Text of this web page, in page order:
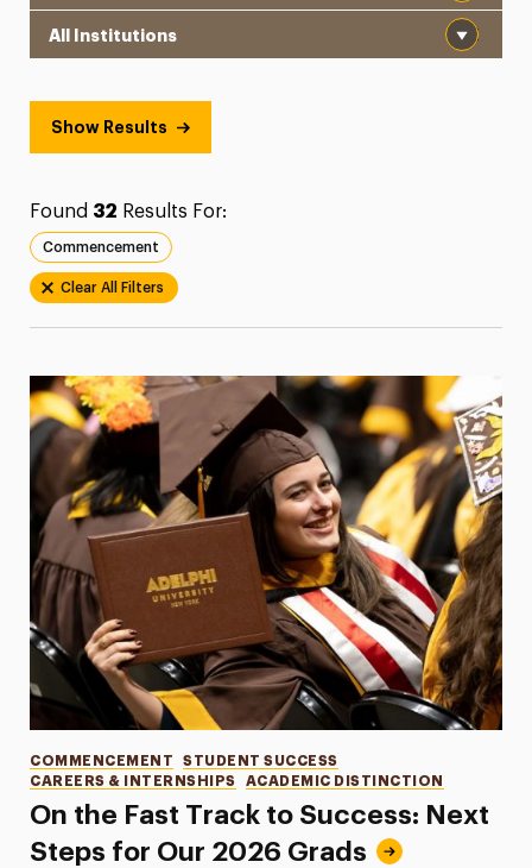
President’s Newsletter
Show Results
Found 32 Results For:
Commencement
Clear All Filters
On the Fast Track to Success: Next
Steps for Our 2026 Grads
Categories
COMMENCEMENT
STUDENT SUCCESS
CAREERS & INTERNSHIPS
ACADEMIC DISTINCTION